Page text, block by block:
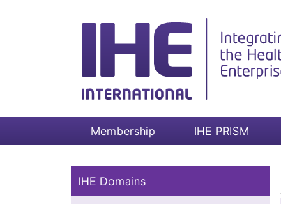
Membership IHE PRISM
IHE Domains